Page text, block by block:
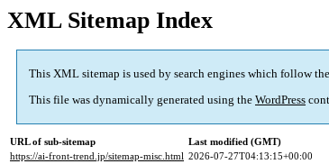
XML Sitemap Index
This XML sitemap is used by search engines which follow the
This file was dynamically generated using the WordPress
URL of sub-sitemap
Last modified (GMT)
https://ai-front-trend.jp/sitemap-misc.html 2026-07-27T04:13:15+00:00